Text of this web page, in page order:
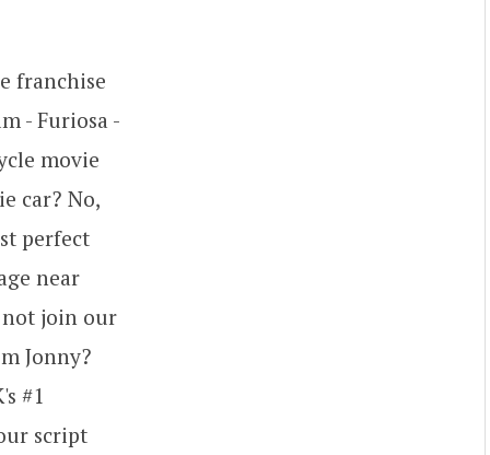
franchise
- Furiosa -
movie
car? No,
perfect
near
not join our
Jonny?
#1
script